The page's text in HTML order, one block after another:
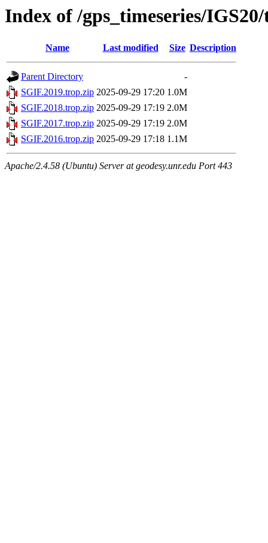
Index of /gps_timeseries/
Name Last modified Size Description
Parent Directory
-
SGIF.2019.trop.zip 2025-09-29 17:20 1.0M
SGIF.2018.trop.zip 2025-09-29 17:19 2.0M
SGIF.2017.trop.zip 2025-09-29 17:19 2.0M
SGIF.2016.trop.zip 2025-09-29 17:18 1.1M
Apache/2.4.58 (Ubuntu) Server at geodesy.unr.edu Port 443